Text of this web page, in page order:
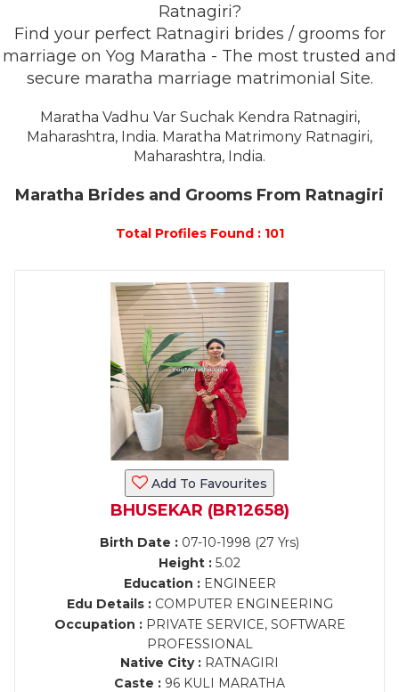
Ratnagiri?
Find your perfect Ratnagiri brides / grooms for
marriage on Yog Maratha - The most trusted and
secure maratha marriage matrimonial Site.
Maratha Vadhu Var Suchak Kendra Ratnagiri,
Maharashtra, India. Maratha Matrimony Ratnagiri,
Maharashtra, India.
Maratha Brides and Grooms From Ratnagiri
Total Profiles Found : 101
Add To Favourites
BHUSEKAR (BR12658)
Birth Date : 07-10-1998 (27 Yrs)
Height : 5.02
Education :ENGINEER
Edu Details :COMPUTER ENGINEERING
Occupation :PRIVATE SERVICE, SOFTWARE
PROFESSIONAL
Native City : RATNAGIRI
Caste : 96 KULI MARATHA